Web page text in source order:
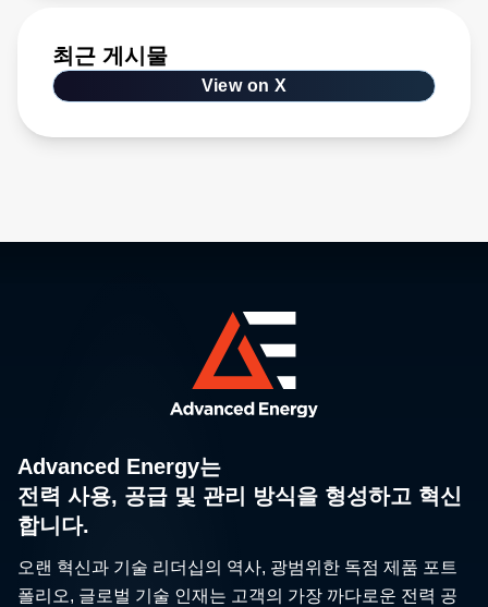
최근 게시물
View on X
Advanced Energy는
전력 사용, 공급 및 관리 방식을 형성하고 혁신
합니다.
오랜 혁신과 기술 리더십의 역사, 광범위한 독점 제품 포트
폴리오, 글로벌 기술 인재는 고객의 가장 까다로운 전력 공